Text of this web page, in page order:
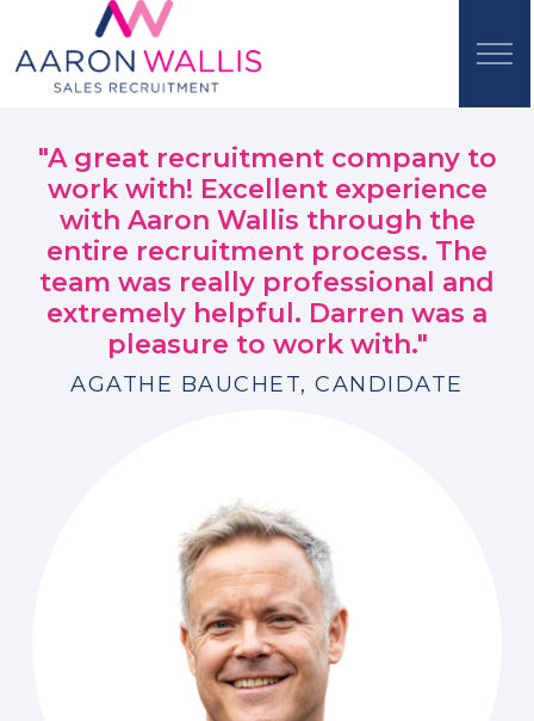
"A great recruitment company to
work with! Excellent experience
with Aaron Wallis through the
entire recruitment process. The
team was really professional and
extremely helpful. Darren was a
pleasure to work with."
AGATHE BAUCHET, CANDIDATE